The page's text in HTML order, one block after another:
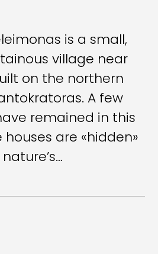
is a small,
village near
on the northern
A few
remained in this
houses are «hidden»